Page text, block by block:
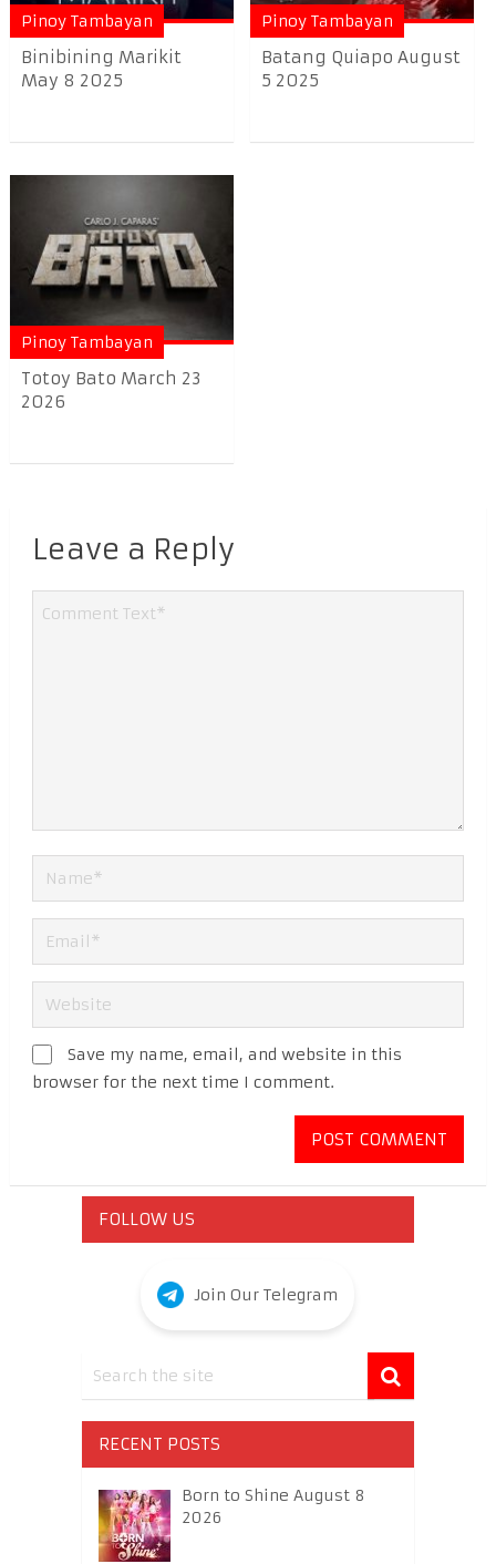
Pinoy Tambayan
Binibining Marikit
May 8 2025
Pinoy Tambayan
Batang Quiapo August
5 2025
Pinoy Tambayan
Totoy Bato March 23
2026
Leave a Reply
Save my name, email, and website in this
browser for the next time I comment.
FOLLOW US
Join Our Telegram
RECENT POSTS
Born to Shine August 8
2026